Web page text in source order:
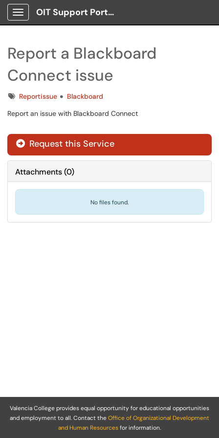
Show Applications Menu
OIT Support Portal
Report a Blackboard
Connect issue
TagsReportissue
Blackboard
Report an issue with Blackboard Connect
Request this Service
Attachments(0)
No files found.
Valencia College provides equal opportunity for educational opportunities
and employment to all. Contact theOffice of Organizational Development
and Human Resourcesfor information.